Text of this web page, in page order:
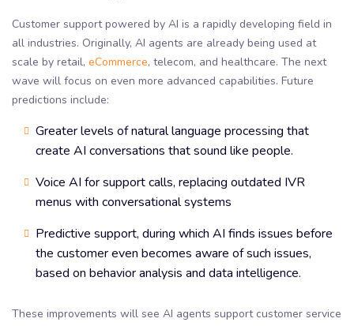
Customer support powered by AI is a rapidly developing field in
all industries. Originally, AI agents are already being used at
scale by retail, eCommerce, telecom, and healthcare. The next
wave will focus on even more advanced capabilities. Future
predictions include:
Greater levels of natural language processing that
create AI conversations that sound like people.
Voice AI for support calls, replacing outdated IVR
menus with conversational systems
Predictive support, during which AI finds issues before
the customer even becomes aware of such issues,
based on behavior analysis and data intelligence.
These improvements will see AI agents support customer service